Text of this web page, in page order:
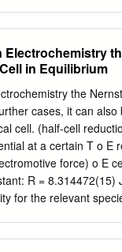
Public Reading
Emission Standards
Mercury holidays.
Room is (202)
concern due to
is (202)
to fetuses and
rule electronically
Electrochemistry
in Equilibrium
the
cases, it can
(half‐cell reduction
standard half‐cell reduction potential Ecell
standard cell potential at a certain T R is
JK−1mol−1 T is the absolute
for the relevant